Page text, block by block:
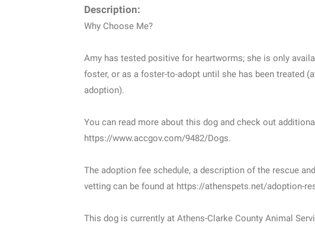
Description:
Why Choose Me?
Amy has tested positive for heartworms; she is only
foster, or as a foster-to-adopt until she has been treated
adoption).
You can read more about this dog and check out
https://www.accgov.com/9482/Dogs.
The adoption fee schedule, a description of the rescue
vetting can be found at https://athenspets.net/adoption-
This dog is currently at Athens-Clarke County Animal